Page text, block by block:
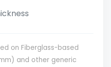
on Fiberglass-based
and other generic